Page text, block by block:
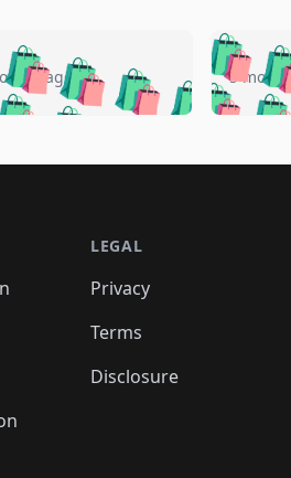
🛍️
🛍️
🛍️🛍️🛍️🛍️🛍️
🛍️🛍️ 🛍️🛍️
🛍️
🛍️🛍️
🛍️🛍️
🛍️🛍️ 🛍️
🛍️🛍️
ago 🛍️
🛍️🛍️
🛍️
🛍️
🛍️🛍️
🛍️🛍️
5
LEGAL
Privacy
Terms
Disclosure